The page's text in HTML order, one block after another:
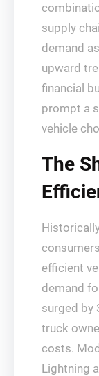
supply
demand
upward
financial
prompt a
vehicle
The
efficient
demand
surged by
truck
costs.
Lightning